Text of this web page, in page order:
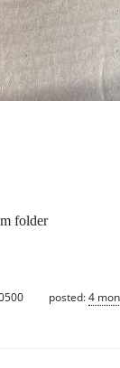
folder
posted:4